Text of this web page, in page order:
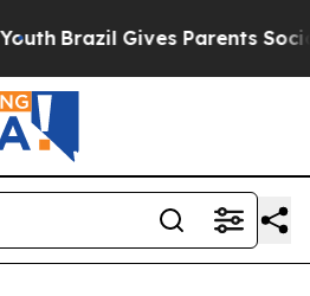
Brazil Gives Parents Social